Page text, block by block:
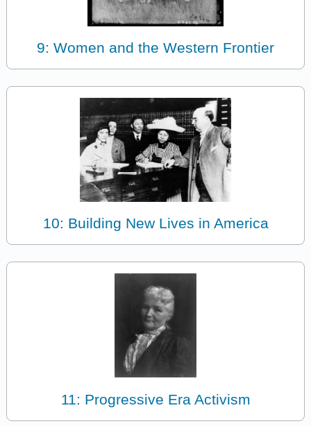
9: Women and the Western Frontier
10: Building New Lives in America
11: Progressive Era Activism